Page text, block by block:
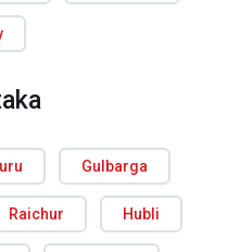
Gulbarga
Raichur Hubli